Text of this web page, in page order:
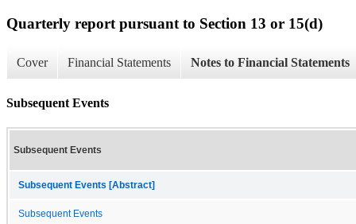
Quarterly report pursuant to Section 13 or 15(d)
Cover Financial Statements Notes to Financial Statements
Subsequent Events
Subsequent Events
Subsequent Events [Abstract]
Subsequent Events